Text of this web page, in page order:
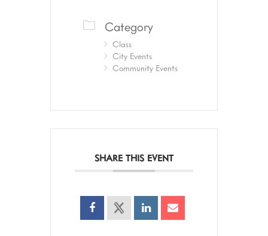
Category
Class
City Events
Community Events
SHARE THIS EVENT